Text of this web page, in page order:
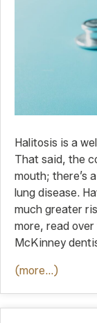
Halitosis is a
That said, the
mouth; there’s
lung disease.
much greater
more, read
McKinney
(more…)